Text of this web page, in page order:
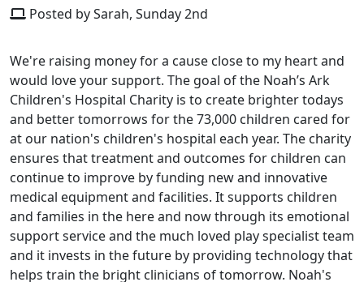
Posted by Sarah, Sunday 2nd
We're raising money for a cause close to my heart and
would love your support. The goal of the Noah’s Ark
Children's Hospital Charity is to create brighter todays
and better tomorrows for the 73,000 children cared for
at our nation's children's hospital each year. The charity
ensures that treatment and outcomes for children can
continue to improve by funding new and innovative
medical equipment and facilities. It supports children
and families in the here and now through its emotional
support service and the much loved play specialist team
and it invests in the future by providing technology that
helps train the bright clinicians of tomorrow. Noah's